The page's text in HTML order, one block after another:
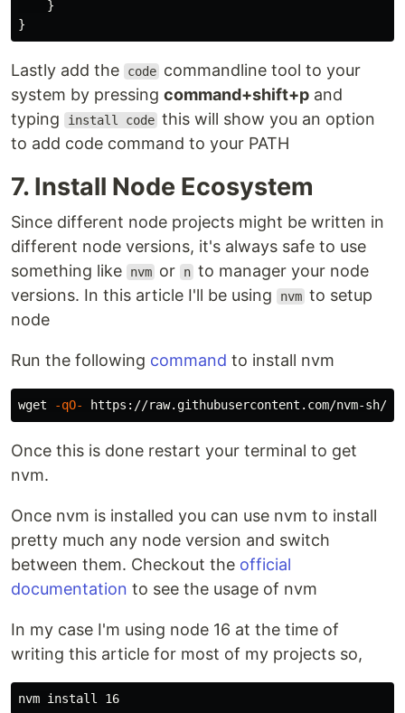
}
}
Lastly add the code commandline tool to your
system by pressing command+shift+p and
typing
install code this will show you an option
to add code command to your PATH
7. Install Node Ecosystem
Since different node projects might be written in
different node versions, it's always safe to use
something like
nvm or n to manager your node
versions. In this article I'll be using
nvm to setup
node
Run the following command to install nvm
wget -qO-
Once this is done restart your terminal to get
nvm.
Once nvm is installed you can use nvm to install
pretty much any node version and switch
between them. Checkout the official
documentation to see the usage of nvm
In my case I'm using node 16 at the time of
writing this article for most of my projects so,
nvm install